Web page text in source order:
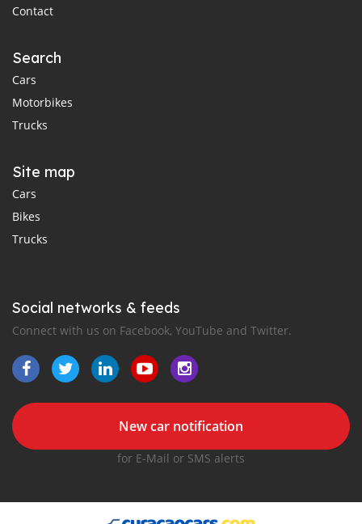
Contact
Search
Cars
Motorbikes
Trucks
Site map
Cars
Bikes
Trucks
Social networks & feeds
Connect with us on Facebook, YouTube and Twitter.
New car notification
for E-Mail or SMS alerts